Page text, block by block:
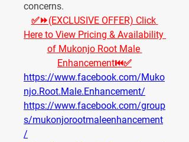
concerns.
✅⏩(EXCLUSIVE OFFER) Click
Here to View Pricing & Availability
of Mukonjo Root Male
Enhancement⏮✅
https://www.facebook.com/Muko
njo.Root.Male.Enhancement/
https://www.facebook.com/group
s/mukonjorootmaleenhancement
/